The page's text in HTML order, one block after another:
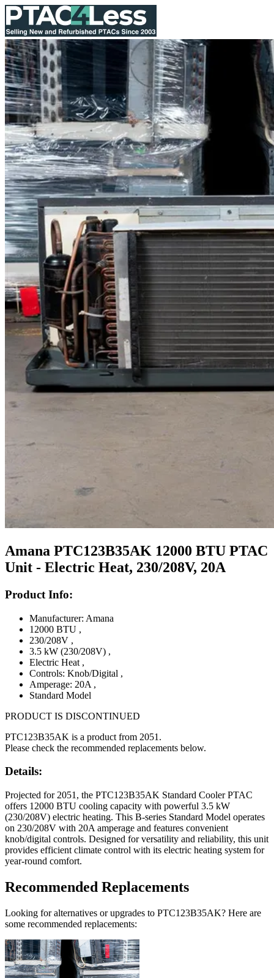
Amana PTC123B35AK 12000 BTU PTAC
Unit - Electric Heat, 230/208V, 20A
Product Info:
Manufacturer: Amana
12000 BTU ,
230/208V ,
3.5 kW (230/208V) ,
Electric Heat ,
Controls: Knob/Digital ,
Amperage: 20A ,
Standard Model
PRODUCT IS DISCONTINUED
PTC123B35AK is a product from 2051.
Please check the recommended replacements below.
Details:
Projected for 2051, the PTC123B35AK Standard Cooler PTAC
offers 12000 BTU cooling capacity with powerful 3.5 kW
(230/208V) electric heating. This B-series Standard Model operates
on 230/208V with 20A amperage and features convenient
knob/digital controls. Designed for versatility and reliability, this unit
provides efficient climate control with its electric heating system for
year-round comfort.
Recommended Replacements
Looking for alternatives or upgrades to PTC123B35AK? Here are
some recommended replacements: